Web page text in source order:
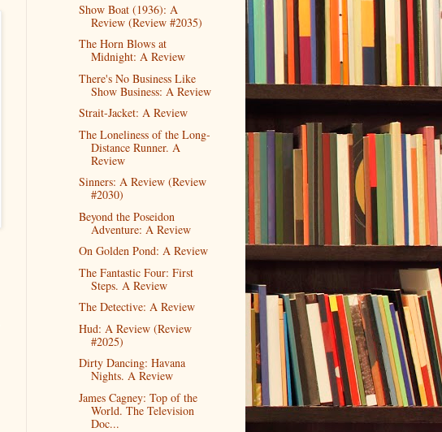
Show Boat (1936): A
Review (Review #2035)
The Horn Blows at
Midnight: A Review
There's No Business Like
Show Business: A Review
Strait-Jacket: A Review
The Loneliness of the Long-
Distance Runner. A
Review
Sinners: A Review (Review
#2030)
Beyond the Poseidon
Adventure: A Review
On Golden Pond: A Review
The Fantastic Four: First
Steps. A Review
The Detective: A Review
Hud: A Review (Review
#2025)
Dirty Dancing: Havana
Nights. A Review
James Cagney: Top of the
World. The Television
Doc...